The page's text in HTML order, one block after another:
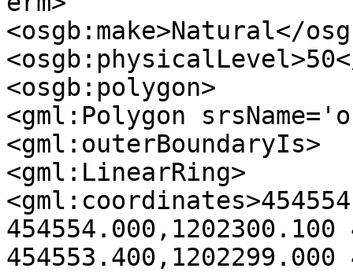
<osgb:make>Natural</
<osgb:polygon>
<gml:Polygon
<gml:outerBoundaryIs>
<gml:LinearRing>
454554.000,1202300.100
454553.400,1202299.000